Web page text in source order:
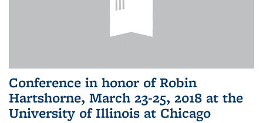
Conference in honor of Robin
Hartshorne, March 23-25, 2018 at the
University of Illinois at Chicago